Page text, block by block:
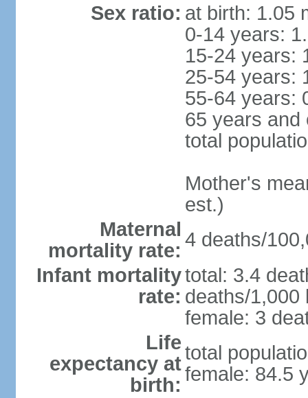
Sex ratio: at birth: 1.05
0-14 years:
15-24 years:
25-54 years:
55-64 years:
65 years and
total
Mother's
est.)
Maternal
mortality rate: 4 deaths/
Infant mortality
rate:
total: 3.4
deaths/1,000
female: 3
Life
expectancy at
birth:
total
female: 84.5